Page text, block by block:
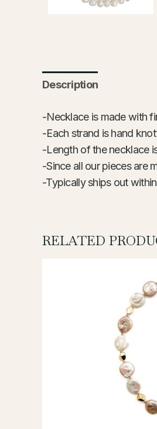
Description
-Necklace is made with
-Each strand is hand
-Length of the necklace
-Since all our pieces are
-Typically ships out
RELATED